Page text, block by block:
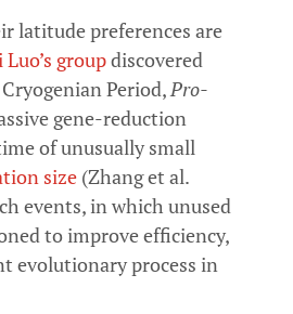
latitude preferences are
groupdiscovered
Period, Pro-
gene-reduction
of unusually small
size (Zhang et al.
events, in which unused
to improve efficiency,
evolutionary process in